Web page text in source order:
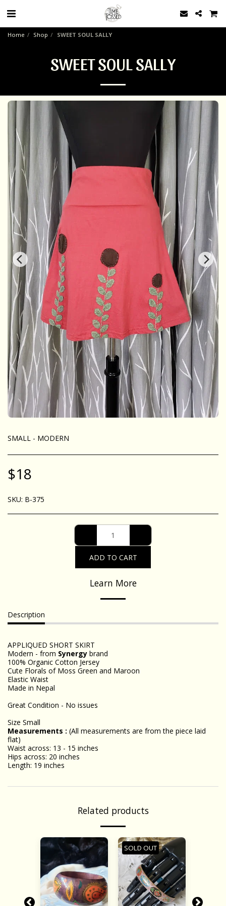
Home Shop SWEET SOUL SALLY
SWEET SOUL SALLY
SMALL - MODERN
$18
SKU: B-375
ADD TO CART
Learn More
Description
APPLIQUED SHORT SKIRT
Modern - from Synergy brand
100% Organic Cotton Jersey
Cute Florals of Moss Green and Maroon
Elastic Waist
Made in Nepal
Great Condition - No issues
Size Small
Measurements : (All measurements are from the piece laid
flat)
Waist across: 13 - 15 inches
Hips across: 20 inches
Length: 19 inches
Related products
SOLD OUT